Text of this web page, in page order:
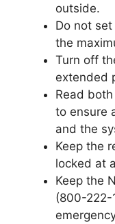
outside.
Do not
the
Turn off
extended
Read
to ensure
and the
Keep the
locked at
Keep the
(800-222-